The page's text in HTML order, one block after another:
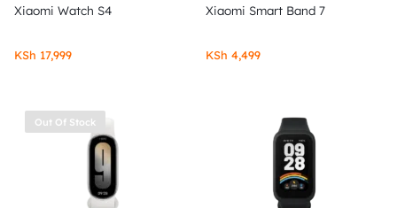
Xiaomi Watch S4
KSh 17,999
Xiaomi Smart Band 7
KSh 4,499
Out Of Stock